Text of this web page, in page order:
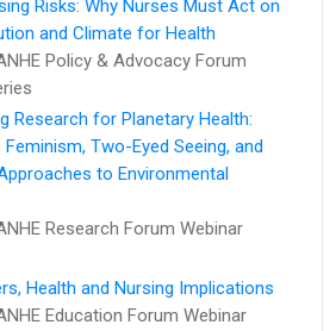
Risks: Why Nurses Must Act on
and Climate for Health
Policy & Advocacy Forum
Research for Planetary Health:
Two-Eyed Seeing, and
to Environmental
Research Forum Webinar
Health and Nursing Implications
Education Forum Webinar